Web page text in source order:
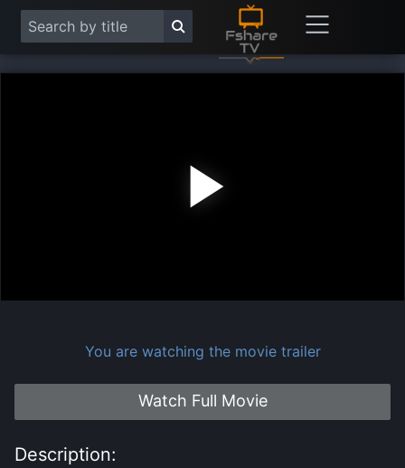
You are watching the movie trailer
Watch Full Movie
Description: